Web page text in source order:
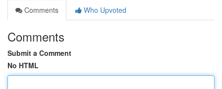
Comments
Who Upvoted
Comments
Submit a Comment
No HTML